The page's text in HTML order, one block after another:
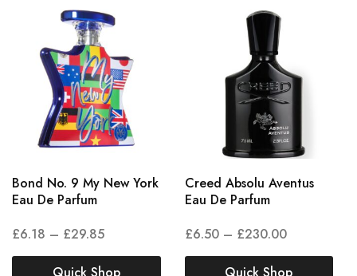
Bond No. 9 My New York
Eau De Parfum
£6.18 – £29.85
Quick Shop
Creed Absolu Aventus
Eau De Parfum
£6.50 – £230.00
Quick Shop